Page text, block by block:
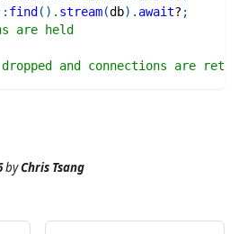
find ( ) . stream(db) . await? ;
are held
and connections are
byChris Tsang